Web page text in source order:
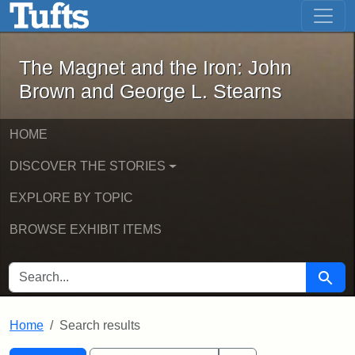
Skip to main content Skip to first result
The Magnet and the Iron: John
The Magnet and the Iron: John
Brown and George L. Stearns
HOME
DISCOVER THE STORIES
EXPLORE BY TOPIC
BROWSE EXHIBIT ITEMS
SEARCH FOR Search
Home Search results